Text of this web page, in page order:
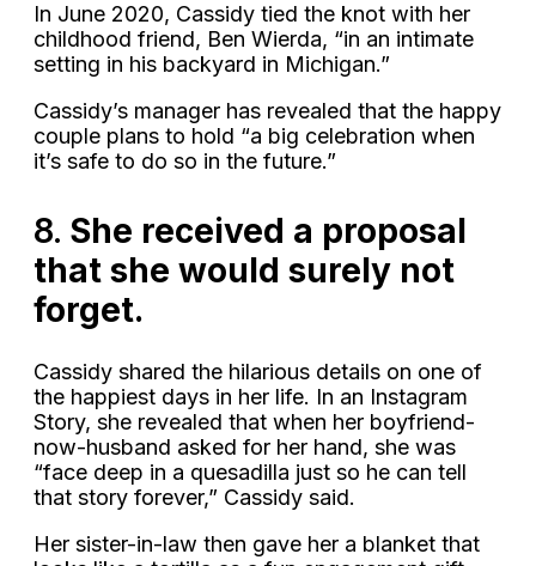
In June 2020, Cassidy tied the knot with her
childhood friend, Ben Wierda, “in an intimate
setting in his backyard in Michigan.”
Cassidy’s manager has revealed that the happy
couple plans to hold “a big celebration when
it’s safe to do so in the future.”
8. She received a proposal
that she would surely not
forget.
Cassidy shared the hilarious details on one of
the happiest days in her life. In an Instagram
Story, she revealed that when her boyfriend-
now-husband asked for her hand, she was
“face deep in a quesadilla just so he can tell
that story forever,” Cassidy said.
Her sister-in-law then gave her a blanket that